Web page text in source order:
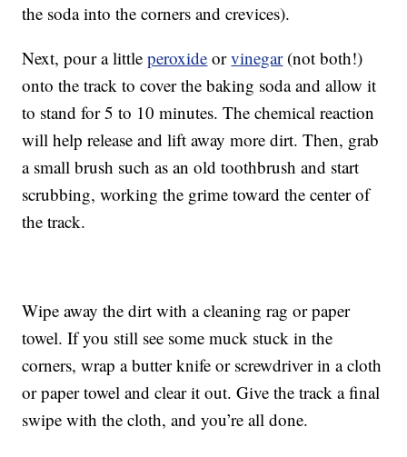
the soda into the corners and crevices).
Next, pour a littleperoxide orvinegar(not both!)
onto the track to cover the baking soda and allow it
to stand for 5 to 10 minutes. The chemical reaction
will help release and lift away more dirt. Then, grab
a small brush such as an old toothbrush and start
scrubbing, working the grime toward the center of
the track.
Wipe away the dirt with a cleaning rag or paper
towel. If you still see some muck stuck in the
corners, wrap a butter knife or screwdriver in a cloth
or paper towel and clear it out. Give the track a final
swipe with the cloth, and you’re all done.